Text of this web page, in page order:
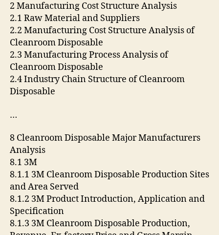
2 Manufacturing Cost Structure Analysis
2.1 Raw Material and Suppliers
2.2 Manufacturing Cost Structure Analysis of
Cleanroom Disposable
2.3 Manufacturing Process Analysis of
Cleanroom Disposable
2.4 Industry Chain Structure of Cleanroom
Disposable
…
8 Cleanroom Disposable Major Manufacturers
Analysis
8.1 3M
8.1.1 3M Cleanroom Disposable Production Sites
and Area Served
8.1.2 3M Product Introduction, Application and
Specification
8.1.3 3M Cleanroom Disposable Production,